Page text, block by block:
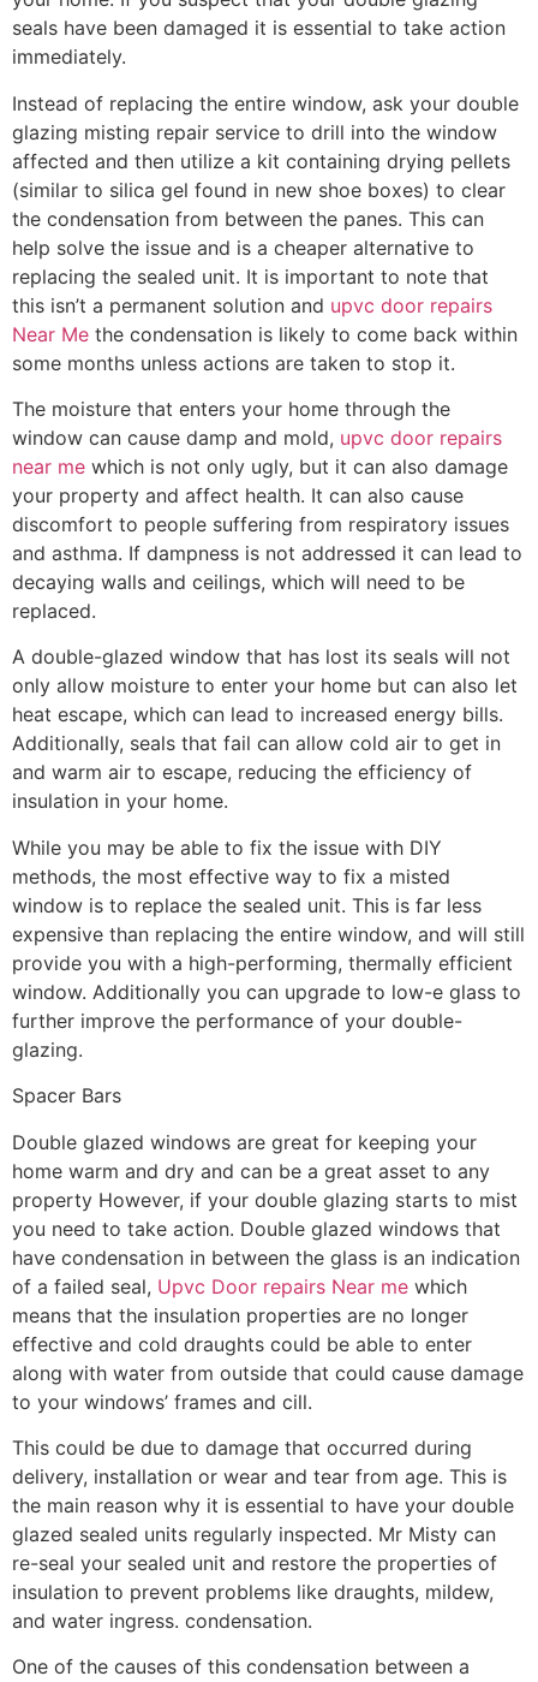
seals have been damaged it is essential to take action
immediately.
Instead of replacing the entire window, ask your double
glazing misting repair service to drill into the window
affected and then utilize a kit containing drying pellets
(similar to silica gel found in new shoe boxes) to clear
the condensation from between the panes. This can
help solve the issue and is a cheaper alternative to
replacing the sealed unit. It is important to note that
this isn’t a permanent solution and upvc door repairs
Near Me the condensation is likely to come back within
some months unless actions are taken to stop it.
The moisture that enters your home through the
window can cause damp and mold, upvc door repairs
near me which is not only ugly, but it can also damage
your property and affect health. It can also cause
discomfort to people suffering from respiratory issues
and asthma. If dampness is not addressed it can lead to
decaying walls and ceilings, which will need to be
replaced.
A double-glazed window that has lost its seals will not
only allow moisture to enter your home but can also let
heat escape, which can lead to increased energy bills.
Additionally, seals that fail can allow cold air to get in
and warm air to escape, reducing the efficiency of
insulation in your home.
While you may be able to fix the issue with DIY
methods, the most effective way to fix a misted
window is to replace the sealed unit. This is far less
expensive than replacing the entire window, and will still
provide you with a high-performing, thermally efficient
window. Additionally you can upgrade to low-e glass to
further improve the performance of your double-
glazing.
Spacer Bars
Double glazed windows are great for keeping your
home warm and dry and can be a great asset to any
property However, if your double glazing starts to mist
you need to take action. Double glazed windows that
have condensation in between the glass is an indication
of a failed seal, Upvc Door repairs Near me which
means that the insulation properties are no longer
effective and cold draughts could be able to enter
along with water from outside that could cause damage
to your windows’ frames and cill.
This could be due to damage that occurred during
delivery, installation or wear and tear from age. This is
the main reason why it is essential to have your double
glazed sealed units regularly inspected. Mr Misty can
re-seal your sealed unit and restore the properties of
insulation to prevent problems like draughts, mildew,
and water ingress. condensation.
One of the causes of this condensation between a